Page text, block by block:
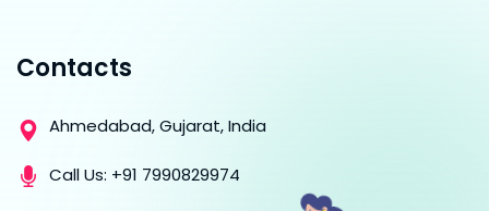
Contacts
Ahmedabad, Gujarat, India
Call Us: +91 7990829974